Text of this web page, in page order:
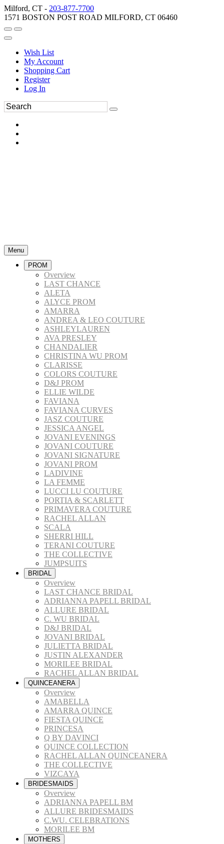
Milford, CT - 203-877-7700
1571 BOSTON POST ROAD MILFORD, CT 06460
Wish List
My Account
Shopping Cart
Register
Log In
Menu
PROM
Overview
LAST CHANCE
ALETA
ALYCE PROM
AMARRA
ANDREA & LEO COUTURE
ASHLEYLAUREN
AVA PRESLEY
CHANDALIER
CHRISTINA WU PROM
CLARISSE
COLORS COUTURE
D&J PROM
ELLIE WILDE
FAVIANA
FAVIANA CURVES
JASZ COUTURE
JESSICA ANGEL
JOVANI EVENINGS
JOVANI COUTURE
JOVANI SIGNATURE
JOVANI PROM
LADIVINE
LA FEMME
LUCCI LU COUTURE
PORTIA & SCARLETT
PRIMAVERA COUTURE
RACHEL ALLAN
SCALA
SHERRI HILL
TERANI COUTURE
THE COLLECTIVE
JUMPSUITS
BRIDAL
Overview
LAST CHANCE BRIDAL
ADRIANNA PAPELL BRIDAL
ALLURE BRIDAL
C. WU BRIDAL
D&J BRIDAL
JOVANI BRIDAL
JULIETTA BRIDAL
JUSTIN ALEXANDER
MORILEE BRIDAL
RACHEL ALLAN BRIDAL
QUINCEANERA
Overview
AMABELLA
AMARRA QUINCE
FIESTA QUINCE
PRINCESA
Q BY DAVINCI
QUINCE COLLECTION
RACHEL ALLAN QUINCEANERA
THE COLLECTIVE
VIZCAYA
BRIDESMAIDS
Overview
ADRIANNA PAPELL BM
ALLURE BRIDESMAIDS
C.WU. CELEBRATIONS
MORILEE BM
MOTHERS